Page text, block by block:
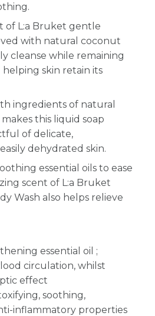
of L:a Bruket gentle
with natural coconut
cleanse while remaining
skin retain its
ingredients of natural
this liquid soap
of delicate,
dehydrated skin.
essential oils to ease
scent of L:a Bruket
Wash also helps relieve
essential oil ;
circulation, whilst
effect
soothing,
inflammatory properties